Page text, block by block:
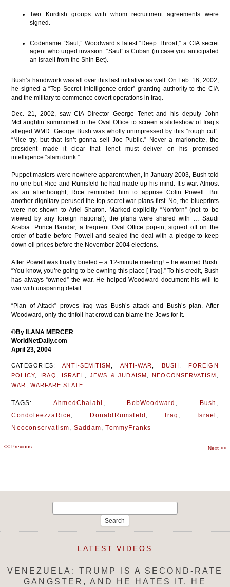
Two Kurdish groups with whom recruitment agreements were
signed.
Codename “Saul,” Woodward’s latest “Deep Throat,” a CIA secret
agent who urged invasion. “Saul” is Cuban (in case you anticipated
an Israeli from the Shin Bet).
Bush’s handiwork was all over this last initiative as well. On Feb. 16, 2002,
he signed a “Top Secret intelligence order” granting authority to the CIA
and the military to commence covert operations in Iraq.
Dec. 21, 2002, saw CIA Director George Tenet and his deputy John
McLaughlin summoned to the Oval Office to screen a slideshow of Iraq’s
alleged WMD. George Bush was wholly unimpressed by this “rough cut”:
“Nice try, but that isn’t gonna sell Joe Public.” Never a marionette, the
president made it clear that Tenet must deliver on his promised
intelligence “slam dunk.”
Puppet masters were nowhere apparent when, in January 2003, Bush told
no one but Rice and Rumsfeld he had made up his mind: It’s war. Almost
as an afterthought, Rice reminded him to apprise Colin Powell. But
another dignitary perused the top secret war plans first. No, the blueprints
were not shown to Ariel Sharon. Marked explicitly “Nonforn” (not to be
viewed by any foreign national), the plans were shared with … Saudi
Arabia. Prince Bandar, a frequent Oval Office pop-in, signed off on the
order of battle before Powell and sealed the deal with a pledge to keep
down oil prices before the November 2004 elections.
After Powell was finally briefed – a 12-minute meeting! – he warned Bush:
“You know, you’re going to be owning this place [ Iraq].” To his credit, Bush
has always “owned” the war. He helped Woodward document his will to
war with unsparing detail.
“Plan of Attack” proves Iraq was Bush’s attack and Bush’s plan. After
Woodward, only the tinfoil-hat crowd can blame the Jews for it.
©By ILANA MERCER
WorldNetDaily.com
April 23, 2004
CATEGORIES:ANTI-SEMITISM ANTI-WAR BUSH ,FOREIGN
POLICY, IRAQ ISRAEL ,JEWS & JUDAISM ,NEOCONSERVATISM
WAR
WARFARE STATE
TAGS:AhmedChalabi , BobWoodward , Bush ,
CondoleezzaRice , DonaldRumsfeld , Iraq , Israel ,
Neoconservatism, Saddam,TommyFranks
Post
<< Previous Next >>
LATEST VIDEOS
VENEZUELA: TRUMP IS A SECOND-RATE
GANGSTER, AND HE HATES IT. HE